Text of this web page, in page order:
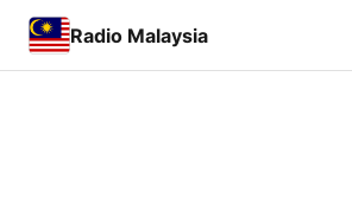
Radio Malaysia